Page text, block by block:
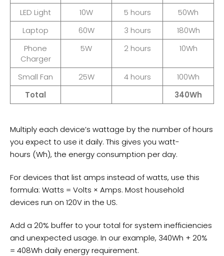
LED Light
10W 5 hours
50Wh
Laptop
60W 3 hours
180Wh
Phone
Charger
5W 2 hours 10Wh
Small Fan 25W 4 hours
100Wh
Total
340Wh
Multiply each device’s wattage by the number of hours
you expect to use it daily. This gives you watt-
hours (Wh), the energy consumption per day.
For devices that list amps instead of watts, use this
formula: Watts = Volts × Amps. Most household
devices run on 120V in the US.
Add a 20% buffer to your total for system inefficiencies
and unexpected usage. In our example, 340Wh + 20%
= 408Wh daily energy requirement.